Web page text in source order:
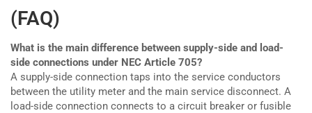
(FAQ)
What is the main difference between supply-side and load-
side connections under NEC Article 705?
A supply-side connection taps into the service conductors
between the utility meter and the main service disconnect. A
load-side connection connects to a circuit breaker or fusible